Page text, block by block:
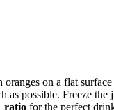
oranges on a flat
as possible. Freeze
ratio for the perfect